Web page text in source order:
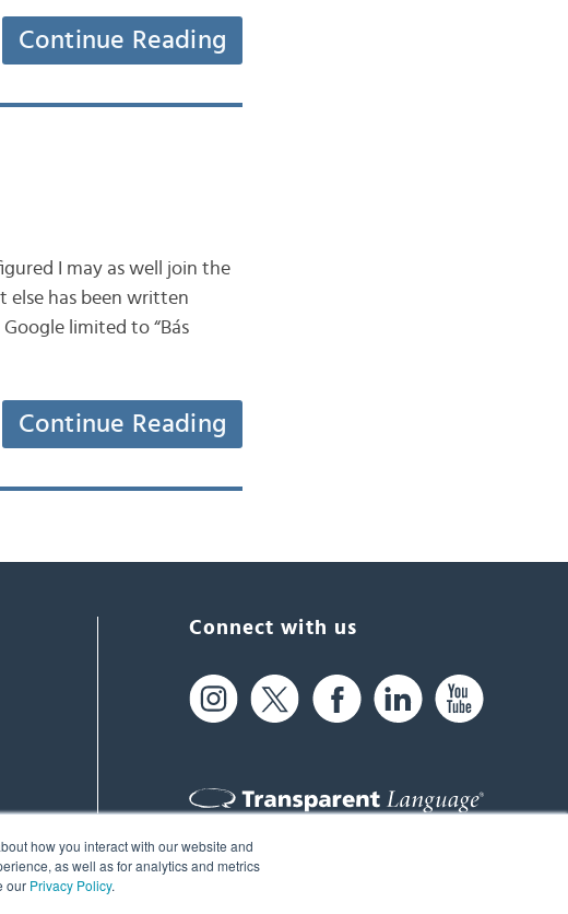
how you interact with our website and
as well as for analytics and metrics
our Privacy Policy.
Continue Reading
I may as well join the
else has been written
limited to “Bás
Continue Reading
Connect with us
61 Spit Brook Rd, Suite 104,